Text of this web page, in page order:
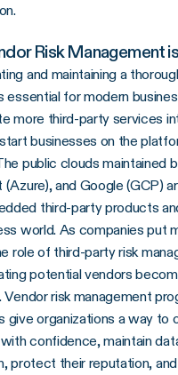
Risk Management
and maintaining a
essential for modern
more third-party services
businesses on the
public clouds maintained
and Google (GCP)
third-party products
world. As companies put
role of third-party risk
potential vendors
Vendor risk management
give organizations a way to
confidence, maintain
protect their reputation,